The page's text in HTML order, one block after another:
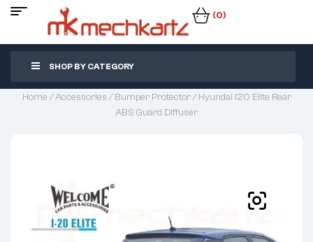
(0)
SHOP BY CATEGORY
Home /Accessories /Bumper Protector/ Hyundai I20 Elite Rear
ABS Guard Diffuser